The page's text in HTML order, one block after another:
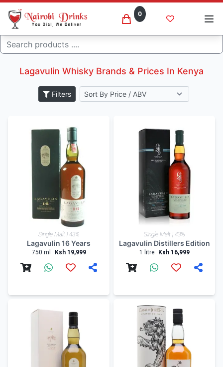
0
Search Home
Lagavulin Whisky Brands & Prices In Kenya
Filters
Single Malt | 43%
Lagavulin 16 Years
750 ml Ksh 19,999
Single Malt | 43%
Lagavulin Distillers Edition
1 litre Ksh 16,999